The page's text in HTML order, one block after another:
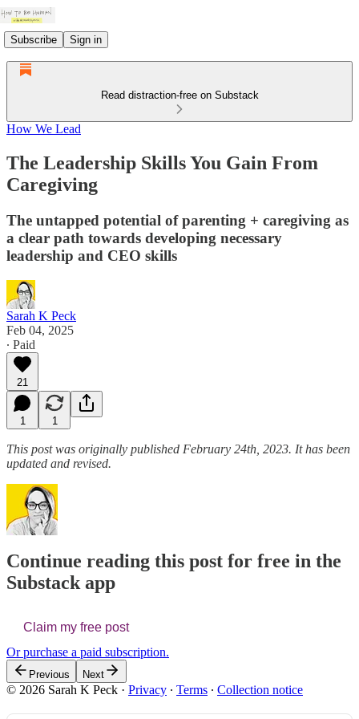
Subscribe Sign in
Read distraction-free on Substack
How We Lead
The Leadership Skills You Gain From
Caregiving
The untapped potential of parenting + caregiving as
a clear path towards developing necessary
leadership and CEO skills
Sarah K Peck
Feb 04, 2025
∙ Paid
21
1 1
This post was originally published February 24th, 2023. It has been
updated and revised.
Continue reading this post for free in the
Substack app
Claim my free post
Or purchase a paid subscription.
Previous Next
© 2026 Sarah K Peck · Privacy ∙ Terms ∙ Collection notice